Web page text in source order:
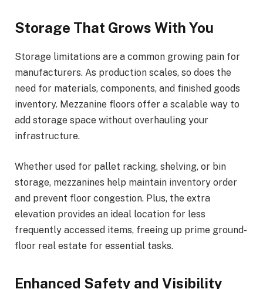
Storage That Grows With You
Storage limitations are a common growing pain for
manufacturers. As production scales, so does the
need for materials, components, and finished goods
inventory. Mezzanine floors offer a scalable way to
add storage space without overhauling your
infrastructure.
Whether used for pallet racking, shelving, or bin
storage, mezzanines help maintain inventory order
and prevent floor congestion. Plus, the extra
elevation provides an ideal location for less
frequently accessed items, freeing up prime ground-
floor real estate for essential tasks.
Enhanced Safety and Visibility